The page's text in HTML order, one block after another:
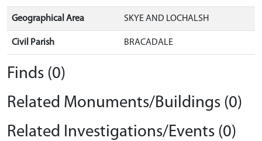
Geographical Area SKYE AND LOCHALSH
Civil Parish BRACADALE
Finds (0)
Related Monuments/Buildings (0)
Related Investigations/Events (0)